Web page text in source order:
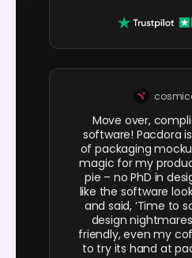
Move over,
software! Pacdora
of packaging
magic for my
pie – no PhD in
like the software
and said, ‘Time to
design
friendly, even my
to try its hand at